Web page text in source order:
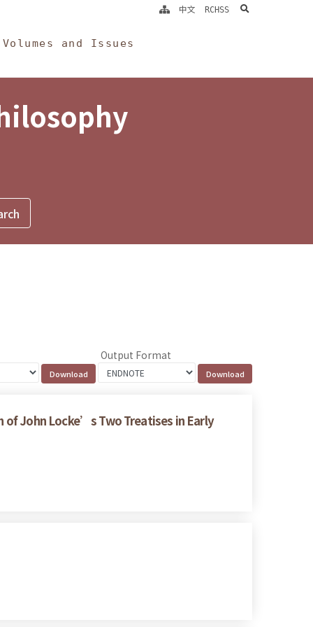
Volumes and Issues
中文 RCHSS search
Output Format
John Locke’s Two Treatises in Early